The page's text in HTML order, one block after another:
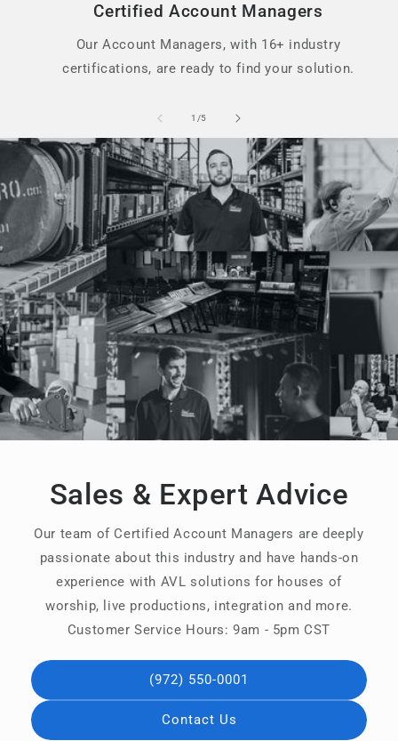
Certified Account Managers
Our Account Managers, with 16+ industry
certifications, are ready to find your solution.
1 /of
5
Sales & Expert Advice
Our team of Certified Account Managers are deeply
passionate about this industry and have hands-on
experience with AVL solutions for houses of
worship, live productions, integration and more.
Customer Service Hours: 9am - 5pm CST
(972) 550-0001
Contact Us